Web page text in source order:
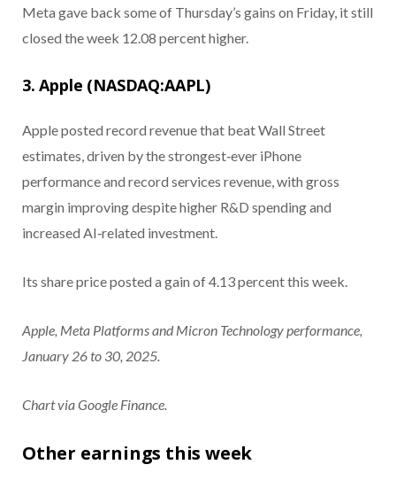
Meta gave back some of Thursday’s gains on Friday, it still
closed the week 12.08 percent higher.
3. Apple (NASDAQ:AAPL)
Apple posted record revenue that beat Wall Street
estimates, driven by the strongest‑ever iPhone
performance and record services revenue, with gross
margin improving despite higher R&D spending and
increased AI‑related investment.
Its share price posted a gain of 4.13 percent this week.
Apple, Meta Platforms and Micron Technology performance,
January 26 to 30, 2025.
Chart via Google Finance.
Other earnings this week